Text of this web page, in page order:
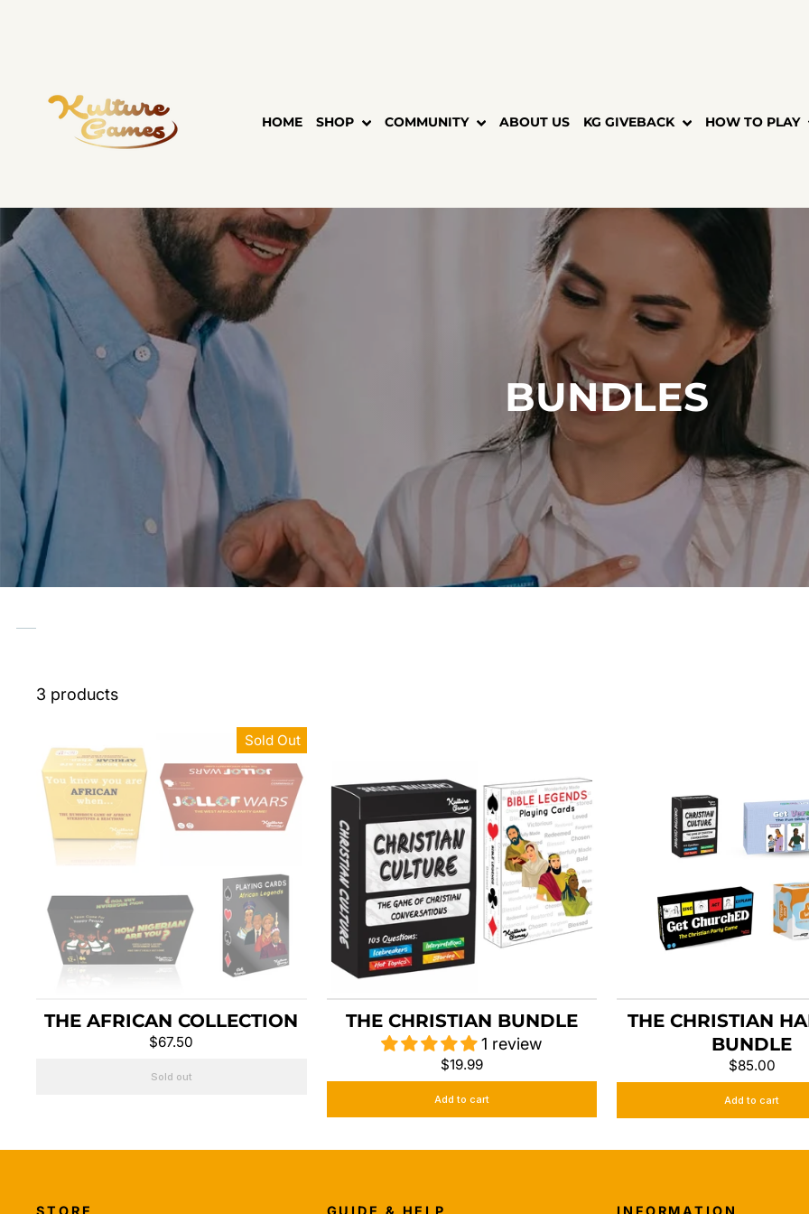
HOME SHOP COMMUNITY ABOUT US KG GIVEBACK HOW TO PLAY
BUNDLES
3 products
Sold Out
THE AFRICAN COLLECTION
$67.50
Sold out
THE CHRISTIAN BUNDLE
1 review
$19.99
Add to cart
THE CHRISTIAN
BUNDLE
$85.00
Add to cart
STORE GUIDE & HELP INFORMATION